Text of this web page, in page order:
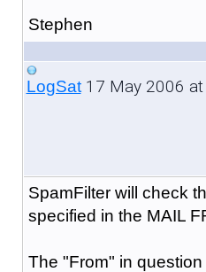
Stephen
LogSat17 May 2006 at
SpamFilter will check
specified in the MAIL
The "From" in